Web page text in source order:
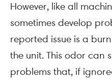
However, like all
sometimes develop
reported issue is a
the unit. This odor can
problems that, if